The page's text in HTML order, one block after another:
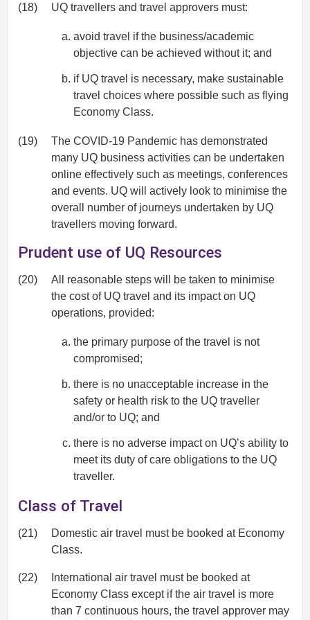
(18) UQ travellers and travel approvers must:
avoid travel if the business/academic
objective can be achieved without it; and
if UQ travel is necessary, make sustainable
travel choices where possible such as flying
Economy Class.
(19)
The COVID-19 Pandemic has demonstrated
many UQ business activities can be undertaken
online effectively such as meetings, conferences
and events. UQ will actively look to minimise the
overall number of journeys undertaken by UQ
travellers moving forward.
Prudent use of UQ Resources
(20)
All reasonable steps will be taken to minimise
the cost of UQ travel and its impact on UQ
operations, provided:
the primary purpose of the travel is not
compromised;
there is no unacceptable increase in the
safety or health risk to the UQ traveller
and/or to UQ; and
there is no adverse impact on UQ’s ability to
meet its duty of care obligations to the UQ
traveller.
Class of Travel
(21)
Domestic air travel must be booked at Economy
Class.
(22)
International air travel must be booked at
Economy Class except if the air travel is more
than 7 continuous hours, the travel approver may